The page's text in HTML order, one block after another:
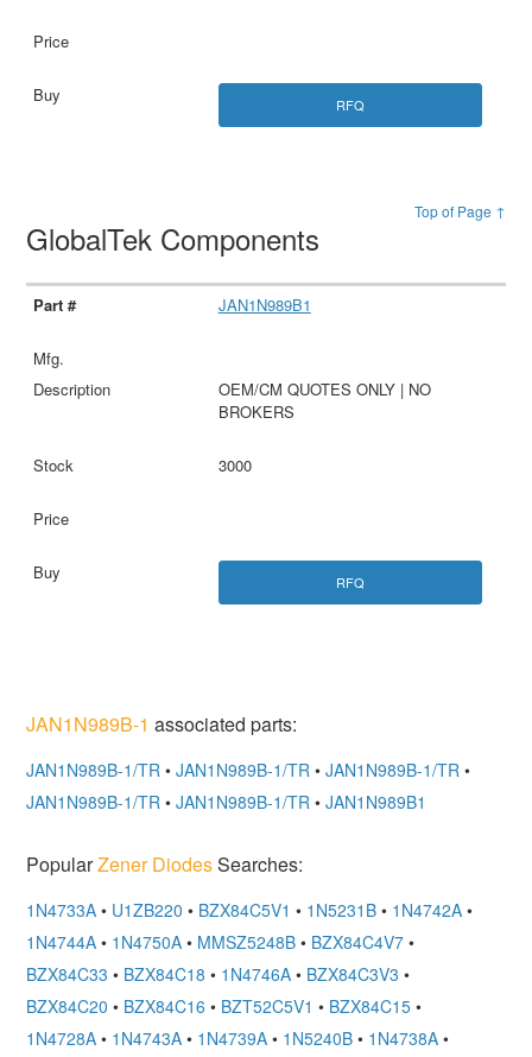
RFQ
Top of Page ↑
GlobalTek Components
JAN1N989B1
OEM/CM QUOTES ONLY | NO
BROKERS
3000
RFQ
JAN1N989B-1 associated parts:
JAN1N989B-1/TR • JAN1N989B-1/TR • JAN1N989B-1/TR •
JAN1N989B-1/TR • JAN1N989B-1/TR • JAN1N989B1
PopularZener DiodesSearches:
1N4733A • U1ZB220 • BZX84C5V1 • 1N5231B • 1N4742A •
1N4744A • 1N4750A • MMSZ5248B • BZX84C4V7 •
BZX84C33 • BZX84C18 • 1N4746A • BZX84C3V3 •
BZX84C20 • BZX84C16 • BZT52C5V1 • BZX84C15 •
1N4728A • 1N4743A • 1N4739A • 1N5240B • 1N4738A •